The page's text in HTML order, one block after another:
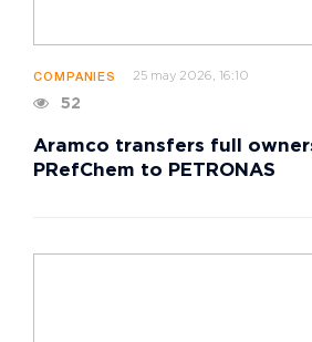
COMPANIES 25 may 2026, 16:10
52
Aramco transfers full
PRefChem to PETRONAS